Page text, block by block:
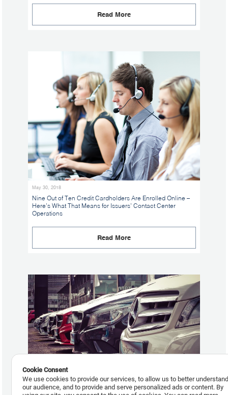
Read More
May 30, 2018
Nine Out of Ten Credit Cardholders Are Enrolled Online –
Here’s What That Means for Issuers’ Contact Center
Operations
Read More
Cookie Consent
We use cookies to provide our services, to allow us to better
our audience, and to provide and serve personalized ads or content. By